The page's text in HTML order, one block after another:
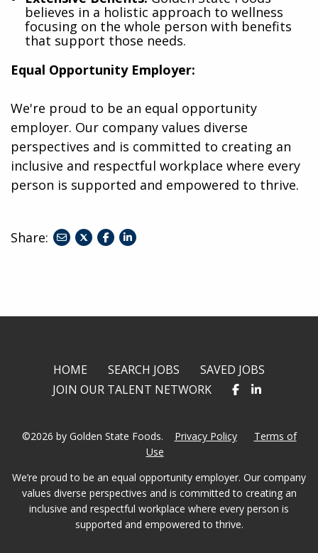
believes in a holistic approach to wellness
focusing on the whole person with benefits
that support those needs.
Equal Opportunity Employer:
We're proud to be an equal opportunity
employer. Our company values diverse
perspectives and is committed to creating an
inclusive and respectful workplace where every
person is supported and empowered to thrive.
Share:
shareshareshare
HOME SEARCH JOBS
SAVED JOBS
JOIN OUR TALENT NETWORK
©2026 by Golden State Foods. Privacy Policy
Terms of
Use
We’re proud to be an equal opportunity employer. Our company
values diverse perspectives and is committed to creating an
inclusive and respectful workplace where every person is
supported and empowered to thrive.